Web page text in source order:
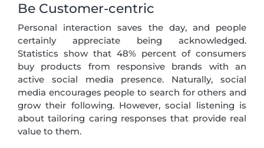
Be Customer-centric
Personal interaction saves the day, and people
certainly appreciate being acknowledged.
Statistics show that 48% percent of consumers
buy products from responsive brands with an
active social media presence. Naturally, social
media encourages people to search for others and
grow their following. However, social listening is
about tailoring caring responses that provide real
value to them.